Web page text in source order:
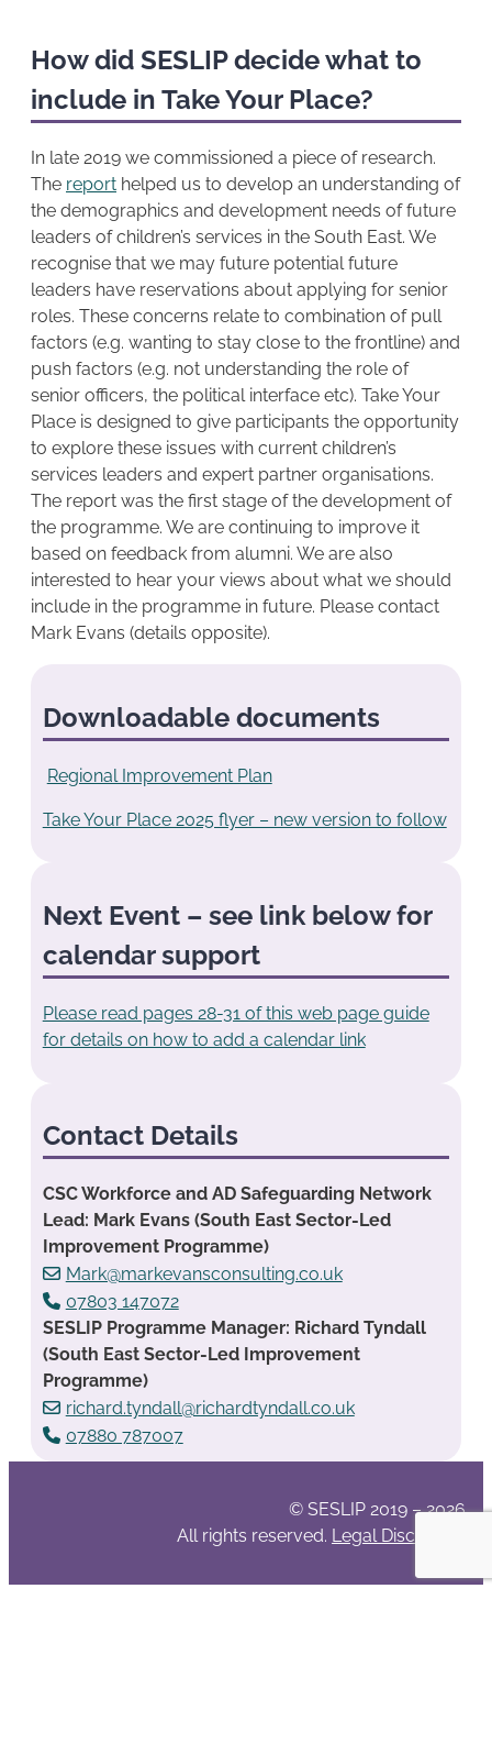
How did SESLIP decide what to
include in Take Your Place?
In late 2019 we commissioned a piece of research.
The report helped us to develop an understanding of
the demographics and development needs of future
leaders of children’s services in the South East. We
recognise that we may future potential future
leaders have reservations about applying for senior
roles. These concerns relate to combination of pull
factors (e.g. wanting to stay close to the frontline) and
push factors (e.g. not understanding the role of
senior officers, the political interface etc). Take Your
Place is designed to give participants the opportunity
to explore these issues with current children’s
services leaders and expert partner organisations.
The report was the first stage of the development of
the programme. We are continuing to improve it
based on feedback from alumni. We are also
interested to hear your views about what we should
include in the programme in future. Please contact
Mark Evans (details opposite).
Downloadable documents
Regional Improvement Plan
Take Your Place 2025 flyer – new version to follow
Next Event – see link below for
calendar support
Please read pages 28-31 of this web page guide
for details on how to add a calendar link
Contact Details
CSC Workforce and AD Safeguarding Network
Lead: Mark Evans (South East Sector-Led
Improvement Programme)
Mark@markevansconsulting.co.uk
07803 147072
SESLIP Programme Manager: Richard Tyndall
(South East Sector-Led Improvement
Programme)
richard.tyndall@richardtyndall.co.uk
07880 787007
© SESLIP 2019 – 2026
All rights reserved. Legal Disclaimer